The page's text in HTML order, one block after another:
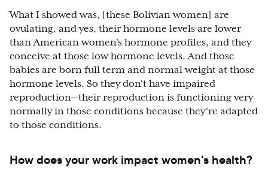
What I showed was, [these Bolivian women] are
ovulating, and yes, their hormone levels are lower
than American women’s hormone profiles, and they
conceive at those low hormone levels. And those
babies are born full term and normal weight at those
hormone levels. So they don't have impaired
reproduction—their reproduction is functioning very
normally in those conditions because they're adapted
to those conditions.
How does your work impact women's health?